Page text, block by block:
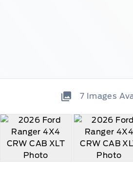
7 Images